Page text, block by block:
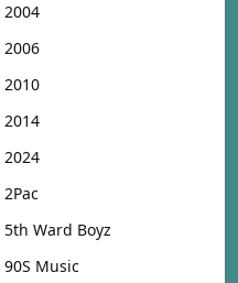
2004
2006
2010
2014
2024
2Pac
5th Ward Boyz
90S Music